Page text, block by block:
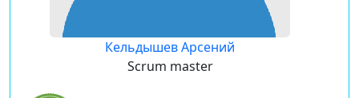
Кельдышев Арсений
Scrum master